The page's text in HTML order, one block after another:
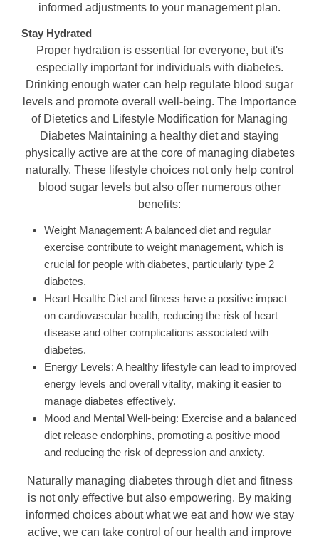
informed adjustments to your management plan.
Stay Hydrated
Proper hydration is essential for everyone, but it's
especially important for individuals with diabetes.
Drinking enough water can help regulate blood sugar
levels and promote overall well-being. The Importance
of Dietetics and Lifestyle Modification for Managing
Diabetes Maintaining a healthy diet and staying
physically active are at the core of managing diabetes
naturally. These lifestyle choices not only help control
blood sugar levels but also offer numerous other
benefits:
Weight Management: A balanced diet and regular
exercise contribute to weight management, which is
crucial for people with diabetes, particularly type 2
diabetes.
Heart Health: Diet and fitness have a positive impact
on cardiovascular health, reducing the risk of heart
disease and other complications associated with
diabetes.
Energy Levels: A healthy lifestyle can lead to improved
energy levels and overall vitality, making it easier to
manage diabetes effectively.
Mood and Mental Well-being: Exercise and a balanced
diet release endorphins, promoting a positive mood
and reducing the risk of depression and anxiety.
Naturally managing diabetes through diet and fitness
is not only effective but also empowering. By making
informed choices about what we eat and how we stay
active, we can take control of our health and improve